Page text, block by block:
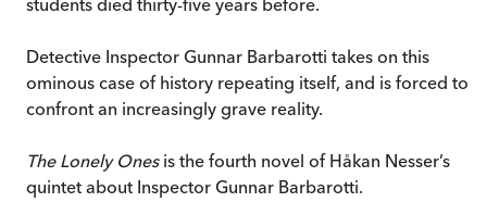
students died thirty-five years before.
Detective Inspector Gunnar Barbarotti takes on this
ominous case of history repeating itself, and is forced to
confront an increasingly grave reality.
The Lonely Onesis the fourth novel of Håkan Nesser’s
quintet about Inspector Gunnar Barbarotti.